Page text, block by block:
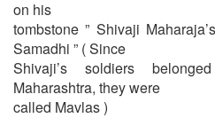
on his
tombstone ” Shivaji
Samadhi ” ( Since
Shivaji’s soldiers
Maharashtra, they were
called Mavlas )